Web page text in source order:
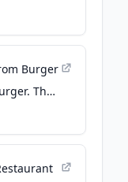
- PR
Burger
The
-